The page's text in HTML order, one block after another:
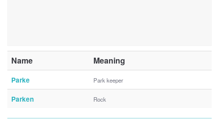
Name Meaning
Parke Park keeper
Parken Rock